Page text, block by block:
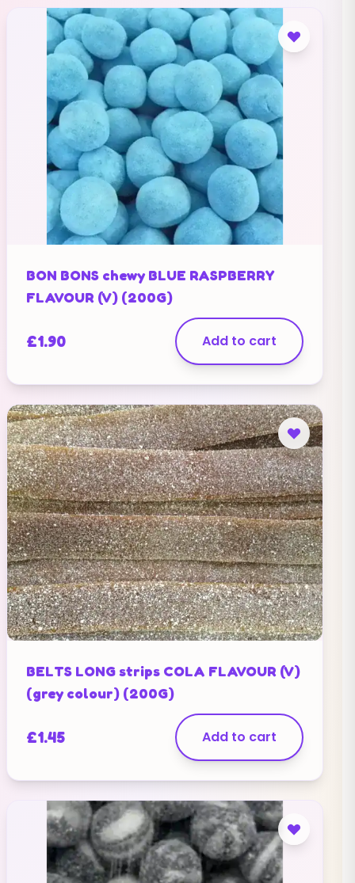
BON BONS chewy BLUE RASPBERRY
FLAVOUR (V) (200G)
£1.90 Add to cart
BELTS LONG strips COLA FLAVOUR (V)
(grey colour) (200G)
£1.45 Add to cart